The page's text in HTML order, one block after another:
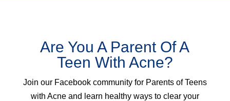
Are You A Parent Of A
Teen With Acne?
Join our Facebook community for Parents of Teens
with Acneand learn healthy ways to clear your